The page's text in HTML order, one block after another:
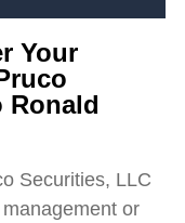
Your
Ronald
Securities, LLC
or